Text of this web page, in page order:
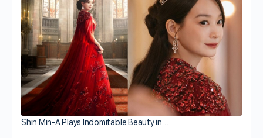
Shin Min-A Plays Indomitable Beauty in…